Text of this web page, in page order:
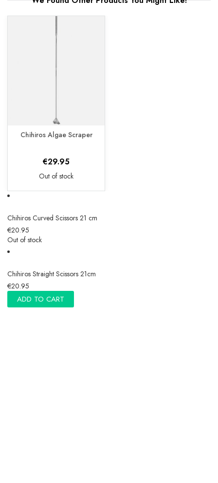
Chihiros Algae Scraper
€29.95
Out of stock
Chihiros Curved Scissors 21 cm
€20.95
Out of stock
Chihiros Straight Scissors 21cm
€20.95
ADD TO CART